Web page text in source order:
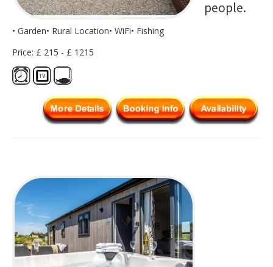
people.
• Garden• Rural Location• WiFi• Fishing
Price: £ 215 - £ 1215